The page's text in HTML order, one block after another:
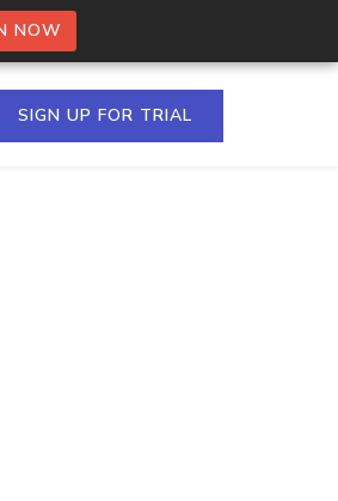
NOW
SIGN UP FOR TRIAL